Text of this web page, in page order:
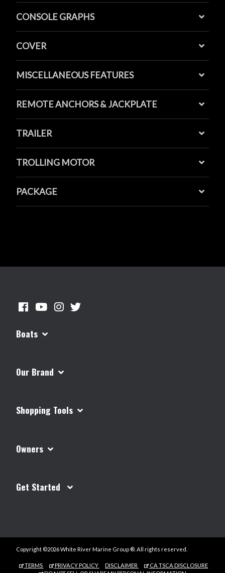
CONSOLE GRAPHS
COVER
MISCELLANEOUS FEATURES
REMOTE ANCHORS & JACKPLATE
TRAILER
TROLLING MOTOR
PACKAGE
Boats
Our Brand
Shopping Tools
Owners
Get Started
Copyright ©2026 White River Marine Group ®. All rights reserved.
TERMS PRIVACY POLICY DISCLAIMER
CA TSCA DISCLOSURE